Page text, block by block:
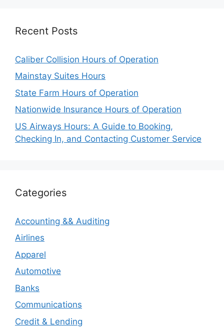
Recent Posts
Caliber Collision Hours of Operation
Mainstay Suites Hours
State Farm Hours of Operation
Nationwide Insurance Hours of Operation
US Airways Hours: A Guide to Booking,
Checking In, and Contacting Customer Service
Categories
Accounting && Auditing
Airlines
Apparel
Automotive
Banks
Communications
Credit & Lending